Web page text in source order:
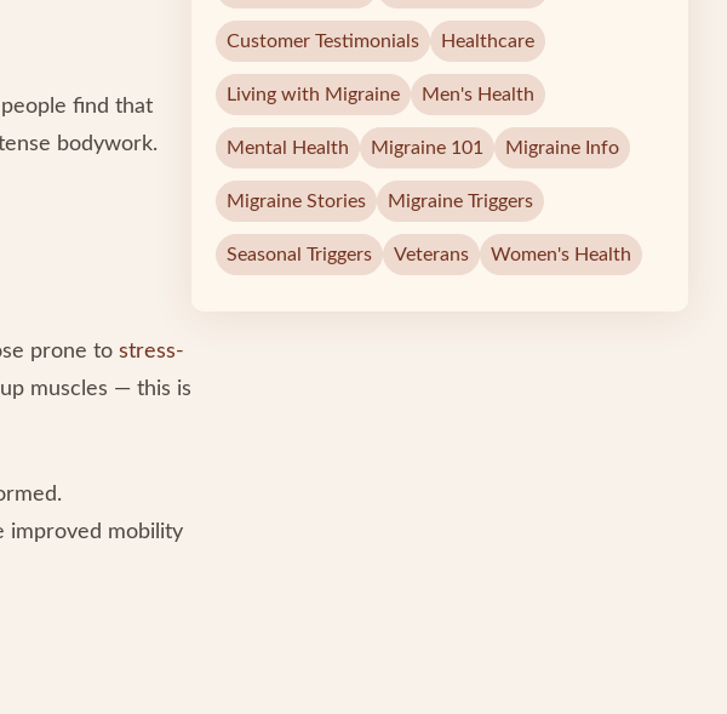
find that
bodywork.
prone to stress-
muscles — this is
improved mobility
Customer Testimonials Healthcare
Living with Migraine Men's Health
Mental Health Migraine 101 Migraine Info
Migraine Stories Migraine Triggers
Seasonal Triggers Veterans Women's Health